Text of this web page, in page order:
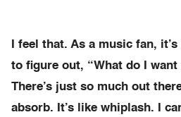
I feel that. As a music fan,
to figure out, “What do I
There’s just so much out
absorb. It’s like whiplash. I